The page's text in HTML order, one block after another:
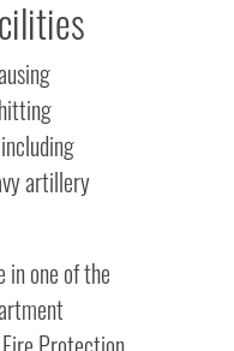
artillery
in one of the